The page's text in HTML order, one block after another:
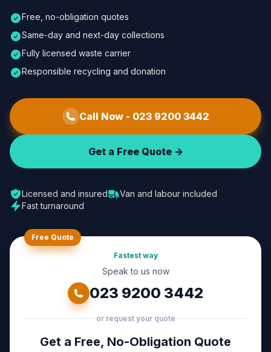
Free, no-obligation quotes
Same-day and next-day collections
Fully licensed waste carrier
Responsible recycling and donation
Call Now - 023 9200 3442
Get a Free Quote ->
Licensed and insured
Van and labour included
Fast turnaround
Free Quote
Fastest way
Speak to us now
023 9200 3442
or request your quote
Get a Free, No-Obligation Quote